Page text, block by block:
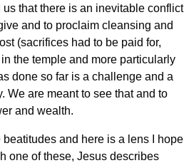
that there is an inevitable conflict
and to proclaim cleansing and
(sacrifices had to be paid for,
the temple and more particularly
done so far is a challenge and a
We are meant to see that and to
and wealth.
and here is a lens I hope
one of these, Jesus describes